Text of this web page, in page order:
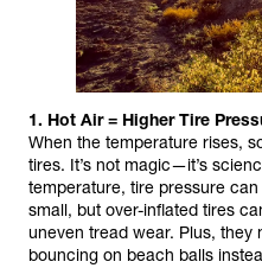
1. Hot Air = Higher Tire
When the temperature rises,
tires. It’s not magic—it’s
temperature, tire pressure
small, but over-inflated tires
uneven tread wear. Plus, they
bouncing on beach balls